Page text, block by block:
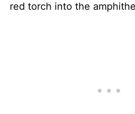
red torch into the